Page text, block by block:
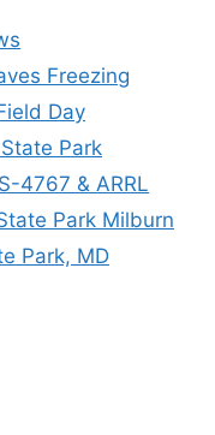
Freezing
Day
Park
4767 & ARRL
Park Milburn
Park, MD